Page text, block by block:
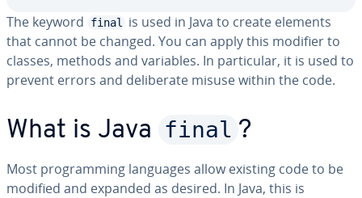
The keyword final
is used in Java to create elements
that cannot be changed. You can apply this modifier to
classes, methods and variables. In particular, it is used to
prevent errors and deliberate misuse within the code.
What is Java final ?
Most programming languages allow existing code to be
modified and expanded as desired. In Java, this is